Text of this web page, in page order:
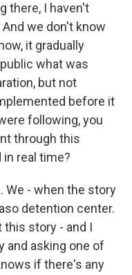
there, I haven't
we don't know
it gradually
what was
but not
before it
following, you
through this
real time?
We - when the story
detention center.
this story - and I
and asking one of
if there's any